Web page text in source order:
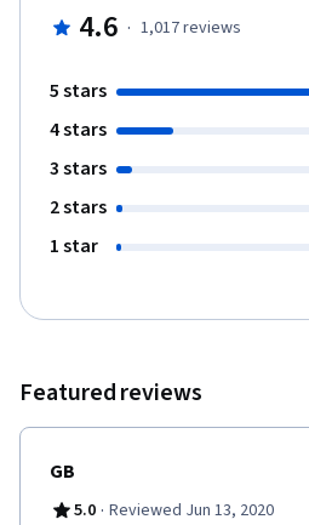
4.6 · 1,017reviews
5 stars
4 stars
3 stars
2 stars
1 star
Featured reviews
GB
5.0 · Reviewed Jun 13, 2020